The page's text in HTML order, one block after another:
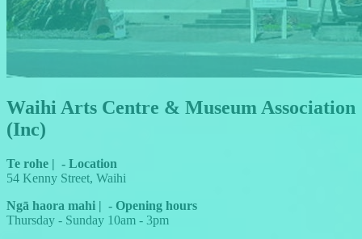
Waihi Arts Centre & Museum Association
(Inc)
Te rohe | - Location
54 Kenny Street, Waihi
Ngā haora mahi | - Opening hours
Thursday - Sunday 10am - 3pm